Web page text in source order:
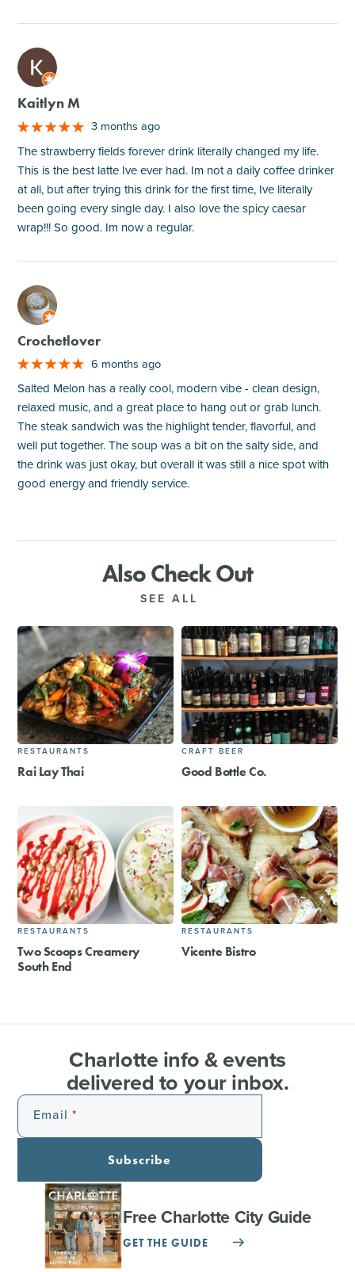
M
Kaitlyn M
3 months ago
The strawberry fields forever drink literally changed my life.
This is the best latte Ive ever had. Im not a daily coffee drinker
at all, but after trying this drink for the first time, Ive literally
been going every single day. I also love the spicy caesar
wrap!!! So good. Im now a regular.
M
Crochetlover
6 months ago
Salted Melon has a really cool, modern vibe - clean design,
relaxed music, and a great place to hang out or grab lunch.
The steak sandwich was the highlight tender, flavorful, and
well put together. The soup was a bit on the salty side, and
the drink was just okay, but overall it was still a nice spot with
good energy and friendly service.
Also Check Out
SEE ALL
RESTAURANTS
Rai Lay Thai
CRAFT BEER
Good Bottle Co.
RESTAURANTS
Two Scoops Creamery
South End
RESTAURANTS
Vicente Bistro
Charlotte info & events
delivered to your inbox.
Email
Subscribe
Free Charlotte City Guide
GET THE GUIDE